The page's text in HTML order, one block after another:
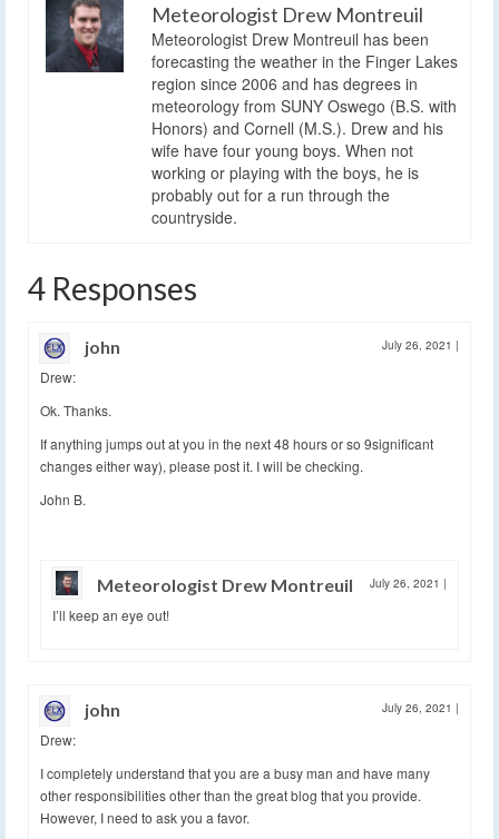
Meteorologist Drew Montreuil
Meteorologist Drew Montreuil has been
forecasting the weather in the Finger Lakes
region since 2006 and has degrees in
meteorology from SUNY Oswego (B.S. with
Honors) and Cornell (M.S.). Drew and his
wife have four young boys. When not
working or playing with the boys, he is
probably out for a run through the
countryside.
4 Responses
john July 26, 2021 |
Drew:
Ok. Thanks.
If anything jumps out at you in the next 48 hours or so 9significant
changes either way), please post it. I will be checking.
John B.
Meteorologist Drew Montreuil July 26, 2021 |
I’ll keep an eye out!
john July 26, 2021 |
Drew:
I completely understand that you are a busy man and have many
other responsibilities other than the great blog that you provide.
However, I need to ask you a favor.